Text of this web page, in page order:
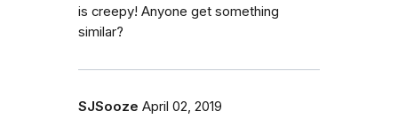
is creepy! Anyone get something
similar?
SJSooze April 02, 2019